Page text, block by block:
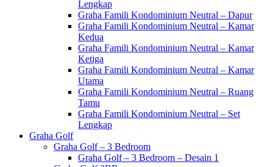
Lengkap
Graha Famili Kondominium Neutral – Dapur
Graha Famili Kondominium Neutral – Kamar
Kedua
Graha Famili Kondominium Neutral – Kamar
Ketiga
Graha Famili Kondominium Neutral – Kamar
Utama
Graha Famili Kondominium Neutral – Ruang
Tamu
Graha Famili Kondominium Neutral – Set
Lengkap
Graha Golf
Graha Golf – 3 Bedroom
Graha Golf – 3 Bedroom – Desain 1